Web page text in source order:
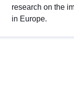
research on the
in Europe.